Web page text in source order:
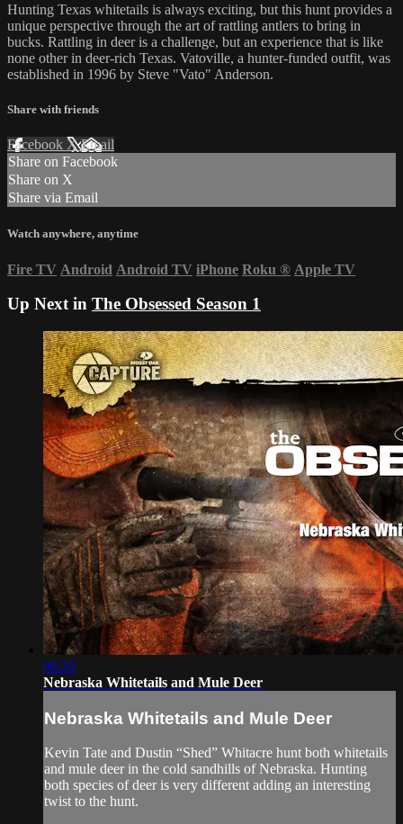
Hunting Texas whitetails is always exciting, but this hunt provides a
unique perspective through the art of rattling antlers to bring in
bucks. Rattling in deer is a challenge, but an experience that is like
none other in deer-rich Texas. Vatoville, a hunter-funded outfit, was
established in 1996 by Steve "Vato" Anderson.
Share with friends
Facebook XEmail
Share on Facebook
Share on X
Share via Email
Watch anywhere, anytime
Fire TV Android Android TV iPhone Roku ® Apple TV
Up Next in The Obsessed Season 1
06:20
Nebraska Whitetails and Mule Deer
Nebraska Whitetails and Mule Deer
Kevin Tate and Dustin “Shed” Whitacre hunt both whitetails
and mule deer in the cold sandhills of Nebraska. Hunting
both species of deer is very different adding an interesting
twist to the hunt.